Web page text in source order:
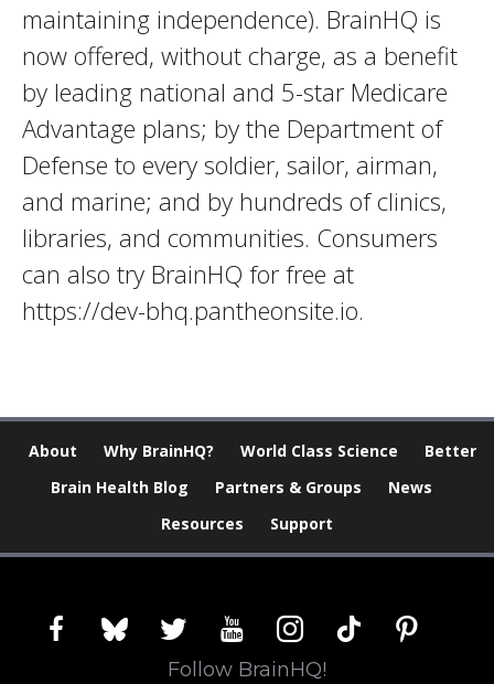
maintaining independence). BrainHQ is
now offered, without charge, as a benefit
by leading national and 5-star Medicare
Advantage plans; by the Department of
Defense to every soldier, sailor, airman,
and marine; and by hundreds of clinics,
libraries, and communities. Consumers
can also try BrainHQ for free at
https://dev-bhq.pantheonsite.io.
About Why BrainHQ? World Class Science
Better
Brain Health Blog
Partners & Groups
News
Resources
Support
facebookblueskytwitter youtubeinstagram
tiktok pinterest
Follow BrainHQ!